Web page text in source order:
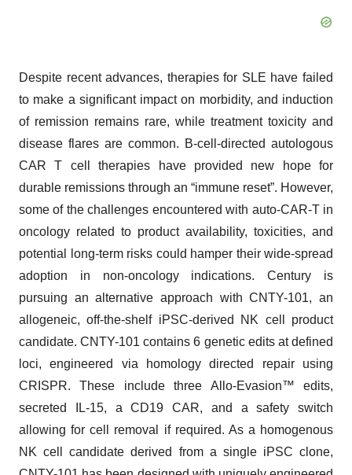
Despite recent advances, therapies for SLE have failed
to make a significant impact on morbidity, and induction
of remission remains rare, while treatment toxicity and
disease flares are common. B-cell-directed autologous
CAR T cell therapies have provided new hope for
durable remissions through an “immune reset”. However,
some of the challenges encountered with auto-CAR-T in
oncology related to product availability, toxicities, and
potential long-term risks could hamper their wide-spread
adoption in non-oncology indications. Century is
pursuing an alternative approach with CNTY-101, an
allogeneic, off-the-shelf iPSC-derived NK cell product
candidate. CNTY-101 contains 6 genetic edits at defined
loci, engineered via homology directed repair using
CRISPR. These include three Allo-Evasion™ edits,
secreted IL-15, a CD19 CAR, and a safety switch
allowing for cell removal if required. As a homogenous
NK cell candidate derived from a single iPSC clone,